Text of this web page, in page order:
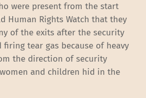
were present from the start
Human Rights Watch that they
of the exits after the security
firing tear gas because of heavy
the direction of security
and children hid in the